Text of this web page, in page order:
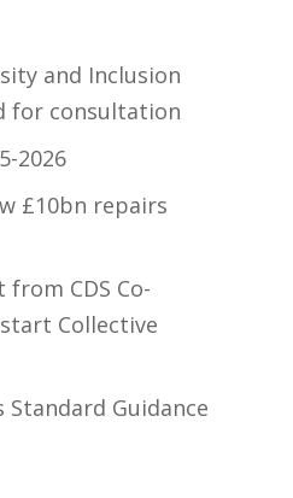
and Inclusion
for consultation
2026
£10bn repairs
CDS Co-
Collective
Standard Guidance